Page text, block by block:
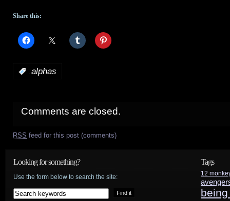
Share this:
alphas
Comments are closed.
RSS feed for this post (comments)
Looking for something?
Use the form below to search the site:
Tags
12